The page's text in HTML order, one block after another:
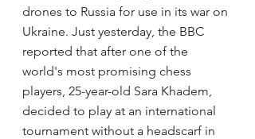
drones to Russia for use in its war on
Ukraine. Just yesterday, the BBC
reported that after one of the
world's most promising chess
players, 25-year-old Sara Khadem,
decided to play at an international
tournament without a headscarf in